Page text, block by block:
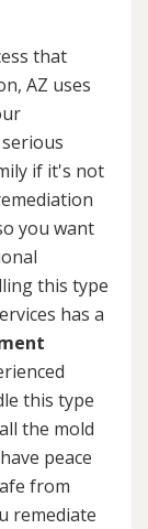
that
AZ uses
if it's not
you want
this type
has a
this type
the mold
peace
from
remediate